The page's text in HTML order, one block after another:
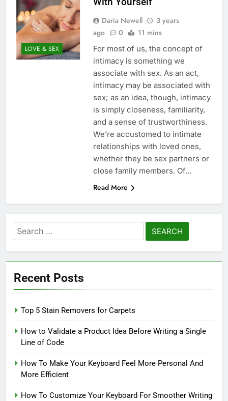
LOVE & SEX
Daria Newell
3 years
ago
0 11 mins
For most of us, the concept of
intimacy is something we
associate with sex. As an act,
intimacy may be associated with
sex; as an idea, though, intimacy
is simply closeness, familiarity,
and a sense of trustworthiness.
We’re accustomed to intimate
relationships with loved ones,
whether they be sex partners or
close family members. Of…
Read More
Search
for:
Recent Posts
Top 5 Stain Removers for Carpets
How to Validate a Product Idea Before Writing a Single
Line of Code
How To Make Your Keyboard Feel More Personal And
More Efficient
How To Customize Your Keyboard For Smoother Writing